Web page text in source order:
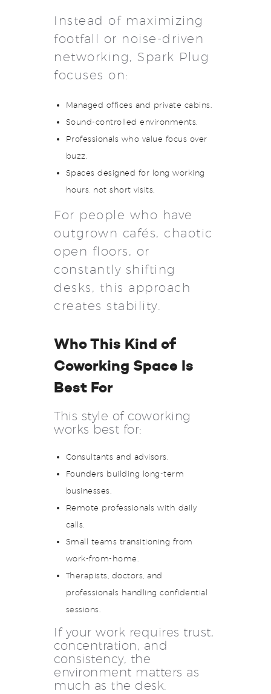
Instead of maximizing
footfall or noise-driven
networking, Spark Plug
focuses on:
Managed offices and private cabins.
Sound-controlled environments.
Professionals who value focus over
buzz.
Spaces designed for long working
hours, not short visits.
For people who have
outgrown cafés, chaotic
open floors, or
constantly shifting
desks, this approach
creates stability.
Who This Kind of
Coworking Space Is
Best For
This style of coworking
works best for:
Consultants and advisors.
Founders building long-term
businesses.
Remote professionals with daily
calls.
Small teams transitioning from
work-from-home.
Therapists, doctors, and
professionals handling confidential
sessions.
If your work requires trust,
concentration, and
consistency, the
environment matters as
much as the desk.